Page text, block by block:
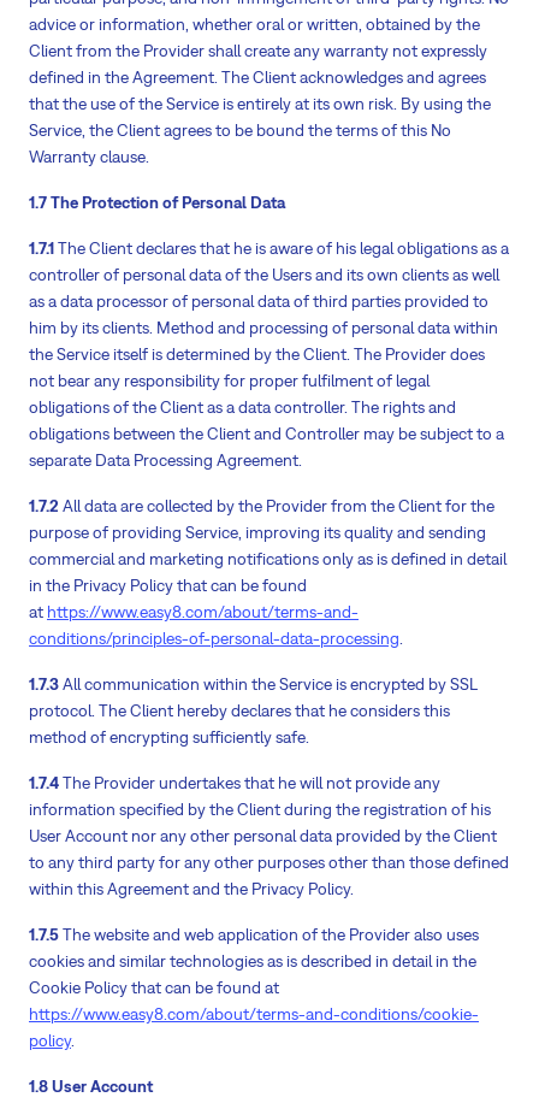
advice or information, whether oral or written, obtained by the
Client from the Provider shall create any warranty not expressly
defined in the Agreement. The Client acknowledges and agrees
that the use of the Service is entirely at its own risk. By using the
Service, the Client agrees to be bound the terms of this No
Warranty clause.
1.7 The Protection of Personal Data
1.7.1The Client declares that he is aware of his legal obligations as a
controller of personal data of the Users and its own clients as well
as a data processor of personal data of third parties provided to
him by its clients. Method and processing of personal data within
the Service itself is determined by the Client. The Provider does
not bear any responsibility for proper fulfilment of legal
obligations of the Client as a data controller. The rights and
obligations between the Client and Controller may be subject to a
separate Data Processing Agreement.
1.7.2 All data are collected by the Provider from the Client for the
purpose of providing Service, improving its quality and sending
commercial and marketing notifications only as is defined in detail
in the Privacy Policy that can be found
at https://www.easy8.com/about/terms-and-
conditions/principles-of-personal-data-processing
1.7.3All communication within the Service is encrypted by SSL
protocol. The Client hereby declares that he considers this
method of encrypting sufficiently safe.
1.7.4The Provider undertakes that he will not provide any
information specified by the Client during the registration of his
User Account nor any other personal data provided by the Client
to any third party for any other purposes other than those defined
within this Agreement and the Privacy Policy.
1.7.5The website and web application of the Provider also uses
cookies and similar technologies as is described in detail in the
Cookie Policy that can be found at
https://www.easy8.com/about/terms-and-conditions/cookie-
policy.
1.8 User Account